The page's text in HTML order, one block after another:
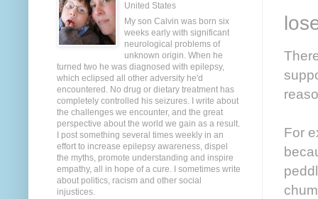
For
United States
My son Calvin was born six
weeks early with significant
neurological problems of
unknown origin. When he
turned two he was diagnosed with epilepsy,
which eclipsed all other adversity he'd
encountered. No drug or dietary treatment has
completely controlled his seizures. I write about
the challenges we encounter, and the great
perspective about the world we gain as a result.
I post something several times weekly in an
effort to increase epilepsy awareness, dispel
the myths, promote understanding and inspire
empathy, all in hope of a cure. I sometimes write
about politics, racism and other social
injustices.